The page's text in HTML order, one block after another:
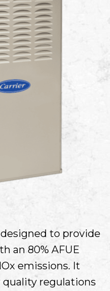
to provide
an 80% AFUE
emissions. It
regulations